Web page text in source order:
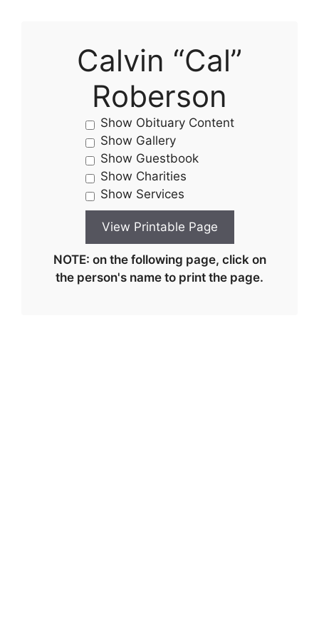
Calvin “Cal”
Roberson
Show Obituary Content
Show Gallery
Show Guestbook
Show Charities
Show Services
NOTE: on the following page, click on
the person's name to print the page.